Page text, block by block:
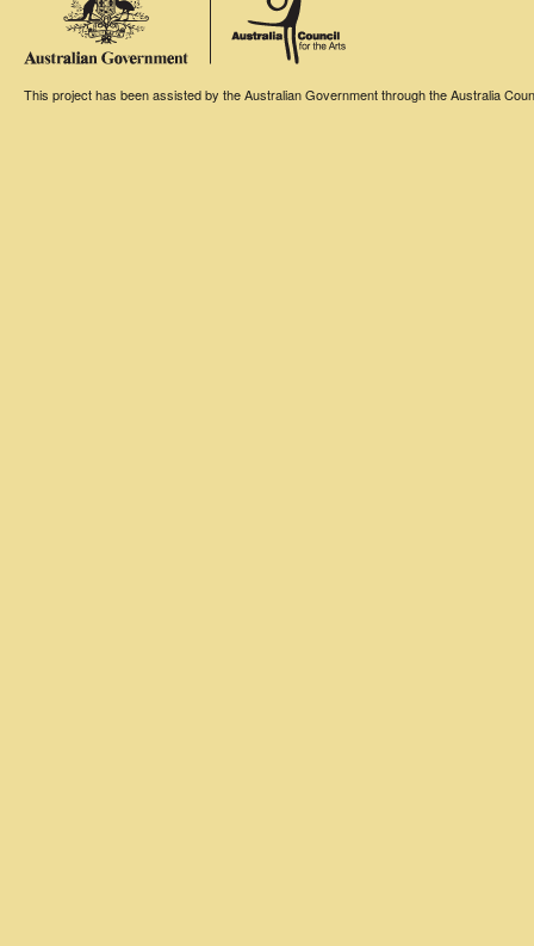
This project has been assisted by the Australian Government through the Australia